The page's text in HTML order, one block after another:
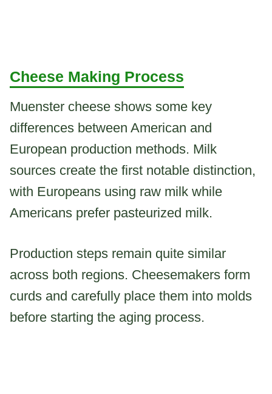
Cheese Making Process
Muenster cheese shows some key
differences between American and
European production methods. Milk
sources create the first notable distinction,
with Europeans using raw milk while
Americans prefer pasteurized milk.
Production steps remain quite similar
across both regions. Cheesemakers form
curds and carefully place them into molds
before starting the aging process.